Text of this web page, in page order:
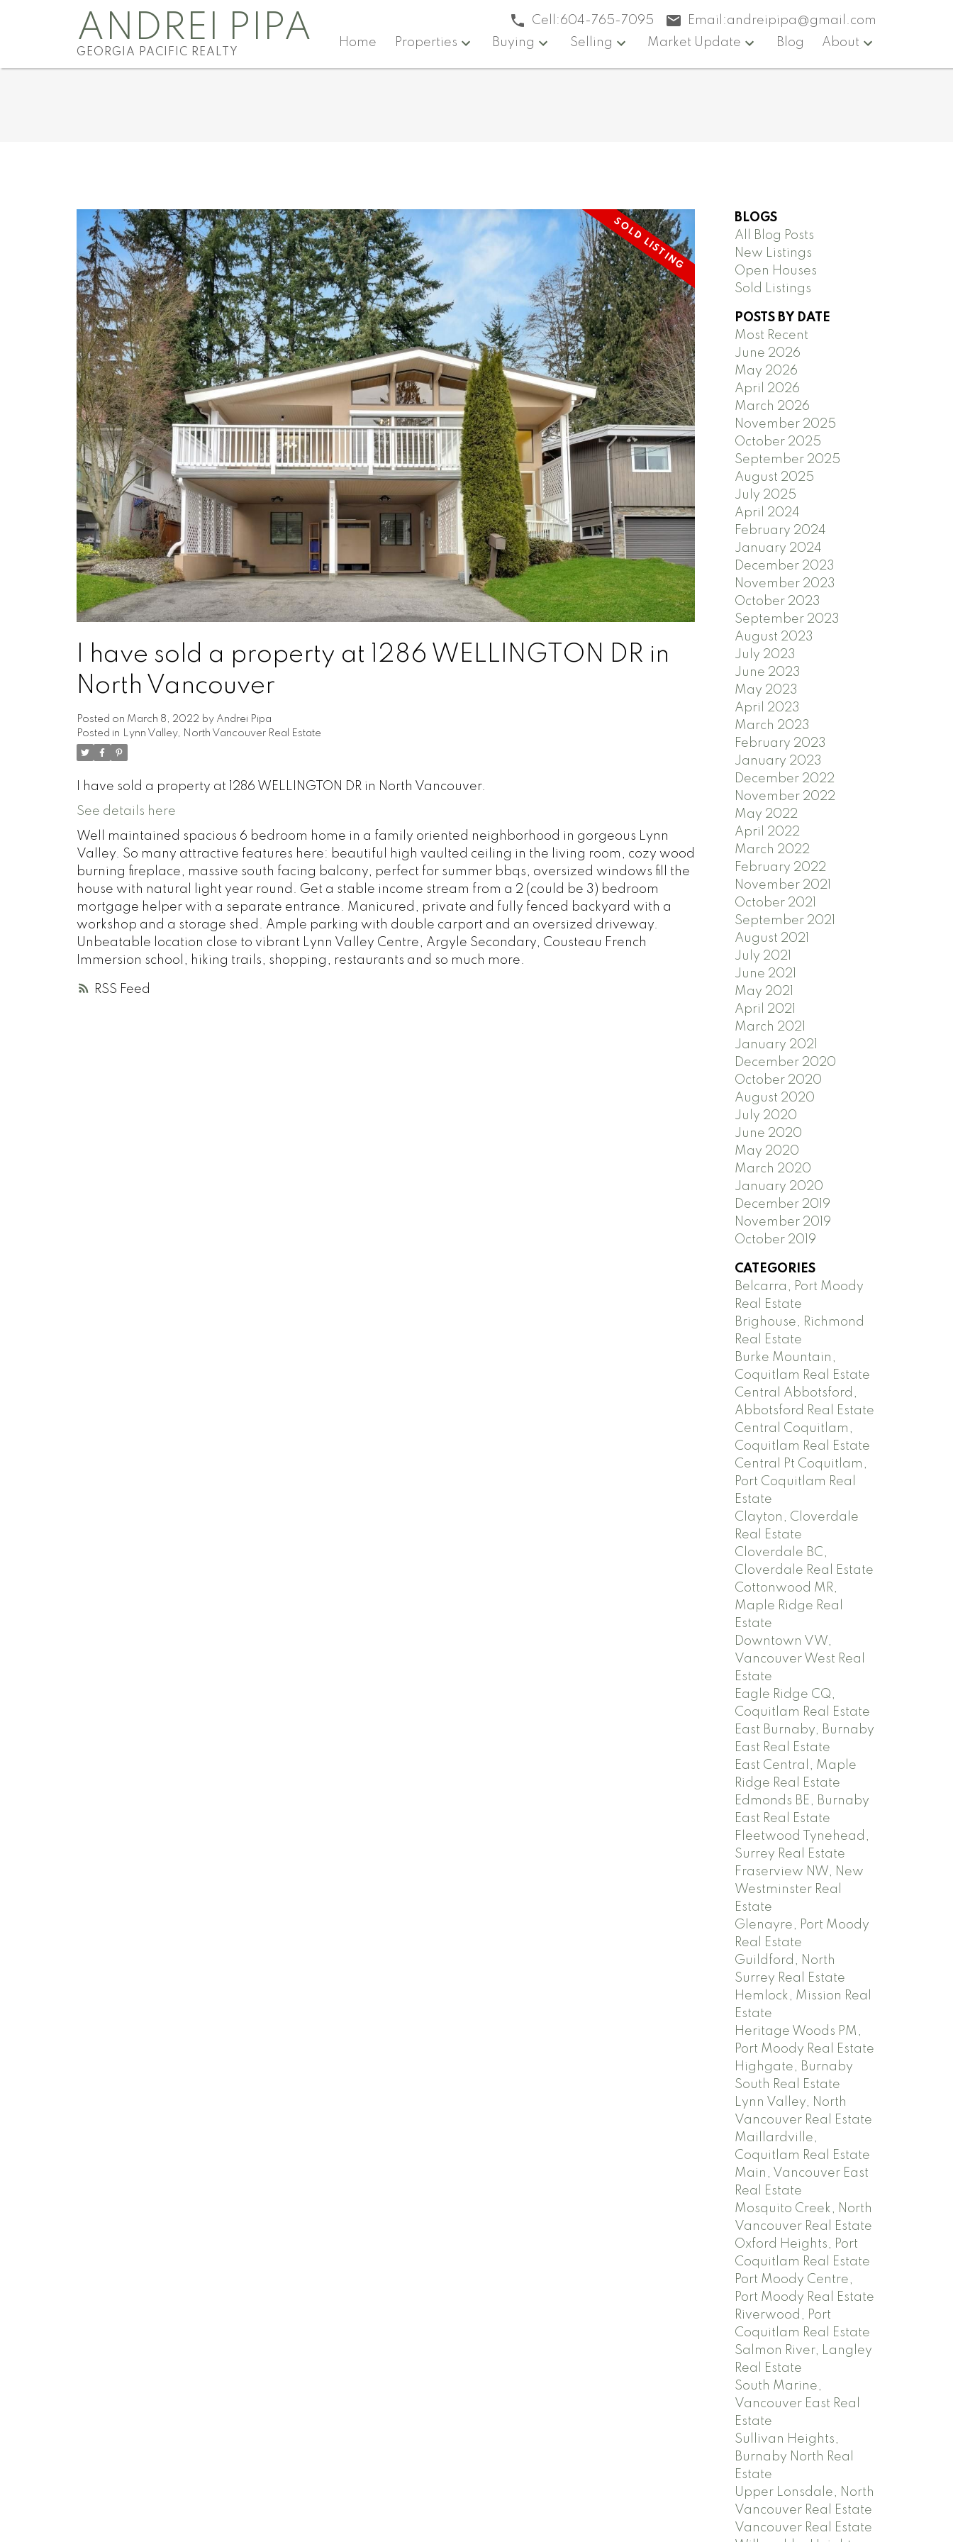
ANDREI PIPA
GEORGIA PACIFIC REALTY
Cell:604-765-7095 Email:andreipipa@gmail.com
Home
Properties Buying Selling Market Update Blog About
RSS
I have sold a property at 1286 WELLINGTON DR in
North Vancouver
Posted on March 8, 2022 by Andrei Pipa
Posted in Lynn Valley, North Vancouver Real Estate
I have sold a property at 1286 WELLINGTON DR in North Vancouver.
See details here
Well maintained spacious 6 bedroom home in a family oriented neighborhood in gorgeous Lynn
Valley. So many attractive features here: beautiful high vaulted ceiling in the living room, cozy wood
burning fireplace, massive south facing balcony, perfect for summer bbqs, oversized windows fill the
house with natural light year round. Get a stable income stream from a 2 (could be 3) bedroom
mortgage helper with a separate entrance. Manicured, private and fully fenced backyard with a
workshop and a storage shed. Ample parking with double carport and an oversized driveway.
Unbeatable location close to vibrant Lynn Valley Centre, Argyle Secondary, Cousteau French
Immersion school, hiking trails, shopping, restaurants and so much more.
BLOGS
All Blog Posts
New Listings
Open Houses
Sold Listings
POSTS BY DATE
Most Recent
June 2026
May 2026
April 2026
March 2026
November 2025
October 2025
September 2025
August 2025
July 2025
April 2024
February 2024
January 2024
December 2023
November 2023
October 2023
September 2023
August 2023
July 2023
June 2023
May 2023
April 2023
March 2023
February 2023
January 2023
December 2022
November 2022
May 2022
April 2022
March 2022
February 2022
November 2021
October 2021
September 2021
August 2021
July 2021
June 2021
May 2021
April 2021
March 2021
January 2021
December 2020
October 2020
August 2020
July 2020
June 2020
May 2020
March 2020
January 2020
December 2019
November 2019
October 2019
CATEGORIES
Belcarra, Port Moody
Real Estate
Brighouse, Richmond
Real Estate
Burke Mountain,
Coquitlam Real Estate
Central Abbotsford,
Abbotsford Real Estate
Central Coquitlam,
Coquitlam Real Estate
Central Pt Coquitlam,
Port Coquitlam Real
Estate
Clayton, Cloverdale
Real Estate
Cloverdale BC,
Cloverdale Real Estate
Cottonwood MR,
Maple Ridge Real
Estate
Downtown VW,
Vancouver West Real
Estate
Eagle Ridge CQ,
Coquitlam Real Estate
East Burnaby, Burnaby
East Real Estate
East Central, Maple
Ridge Real Estate
Edmonds BE, Burnaby
East Real Estate
Fleetwood Tynehead,
Surrey Real Estate
Fraserview NW, New
Westminster Real
Estate
Glenayre, Port Moody
Real Estate
Guildford, North
Surrey Real Estate
Hemlock, Mission Real
Estate
Heritage Woods PM,
Port Moody Real Estate
Highgate, Burnaby
South Real Estate
Lynn Valley, North
Vancouver Real Estate
Maillardville,
Coquitlam Real Estate
Main, Vancouver East
Real Estate
Mosquito Creek, North
Vancouver Real Estate
Oxford Heights, Port
Coquitlam Real Estate
Port Moody Centre,
Port Moody Real Estate
Riverwood, Port
Coquitlam Real Estate
Salmon River, Langley
Real Estate
South Marine,
Vancouver East Real
Estate
Sullivan Heights,
Burnaby North Real
Estate
Upper Lonsdale, North
Vancouver Real Estate
Vancouver Real Estate